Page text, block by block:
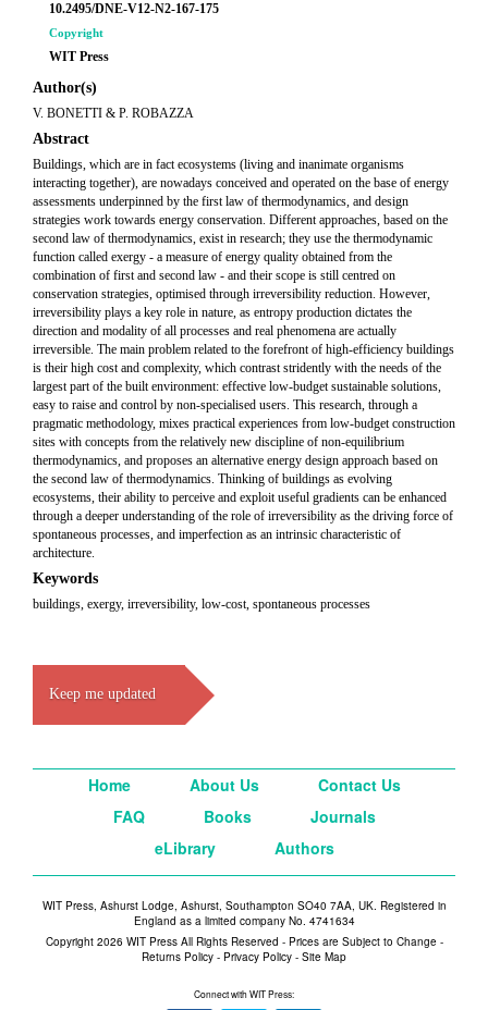
10.2495/DNE-V12-N2-167-175
Copyright
WIT Press
Author(s)
V. BONETTI & P. ROBAZZA
Abstract
Buildings, which are in fact ecosystems (living and inanimate organisms
interacting together), are nowadays conceived and operated on the base of energy
assessments underpinned by the first law of thermodynamics, and design
strategies work towards energy conservation. Different approaches, based on the
second law of thermodynamics, exist in research; they use the thermodynamic
function called exergy - a measure of energy quality obtained from the
combination of first and second law - and their scope is still centred on
conservation strategies, optimised through irreversibility reduction. However,
irreversibility plays a key role in nature, as entropy production dictates the
direction and modality of all processes and real phenomena are actually
irreversible. The main problem related to the forefront of high-efficiency buildings
is their high cost and complexity, which contrast stridently with the needs of the
largest part of the built environment: effective low-budget sustainable solutions,
easy to raise and control by non-specialised users. This research, through a
pragmatic methodology, mixes practical experiences from low-budget construction
sites with concepts from the relatively new discipline of non-equilibrium
thermodynamics, and proposes an alternative energy design approach based on
the second law of thermodynamics. Thinking of buildings as evolving
ecosystems, their ability to perceive and exploit useful gradients can be enhanced
through a deeper understanding of the role of irreversibility as the driving force of
spontaneous processes, and imperfection as an intrinsic characteristic of
architecture.
Keywords
buildings, exergy, irreversibility, low-cost, spontaneous processes
Keep me updated
Home About Us
Contact Us
FAQ
Books
Journals
eLibrary
Authors
WIT Press, Ashurst Lodge, Ashurst, Southampton SO40 7AA, UK. Registered in
England as a limited company No. 4741634
Copyright 2026 WIT Press All Rights Reserved - Prices are Subject to Change -
Returns Policy - Privacy Policy - Site Map
Connect with WIT Press: